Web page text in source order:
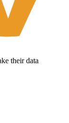
their data